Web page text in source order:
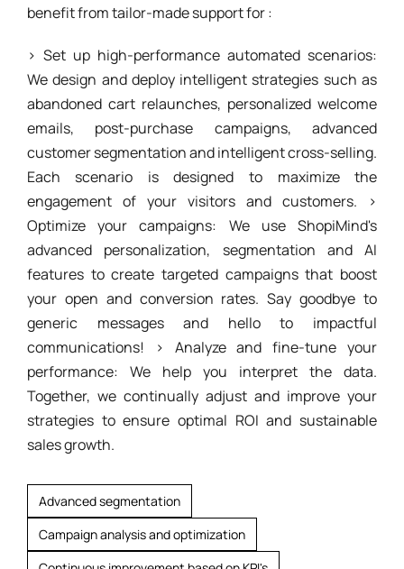
benefit from tailor-made support for :
> Set up high-performance automated scenarios:
We design and deploy intelligent strategies such as
abandoned cart relaunches, personalized welcome
emails, post-purchase campaigns, advanced
customer segmentation and intelligent cross-selling.
Each scenario is designed to maximize the
engagement of your visitors and customers. >
Optimize your campaigns: We use ShopiMind's
advanced personalization, segmentation and AI
features to create targeted campaigns that boost
your open and conversion rates. Say goodbye to
generic messages and hello to impactful
communications! > Analyze and fine-tune your
performance: We help you interpret the data.
Together, we continually adjust and improve your
strategies to ensure optimal ROI and sustainable
sales growth.
Advanced segmentation
Campaign analysis and optimization